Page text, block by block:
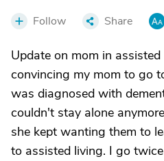
Follow Share
Update on mom in
convincing my mom to go
was diagnosed with
couldn't stay alone
she kept wanting them to
to assisted living. I go